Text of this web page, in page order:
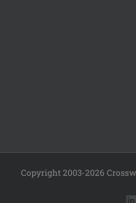
Copyright 2003-2026